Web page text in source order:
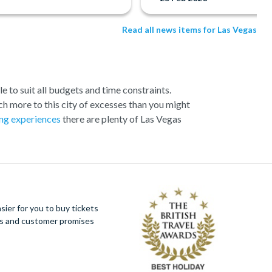
Read all news items for Las Vegas
to suit all budgets and time constraints.
more to this city of excesses than you might
experiences there are plenty of Las Vegas
spectacular aerial views of the West and
you and present some classic photo
Vegas in style!
all the hotels and resorts along Las Vegas
the Strip has to offer by helicopter, whether
for you to buy tickets
and customer promises